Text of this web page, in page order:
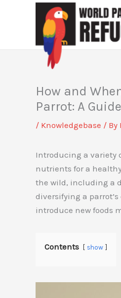
How and
Parrot: A
/ Knowledgebase / By
Introducing a variety
nutrients for a
the wild, including a
diversifying a
introduce new foods
Contents show